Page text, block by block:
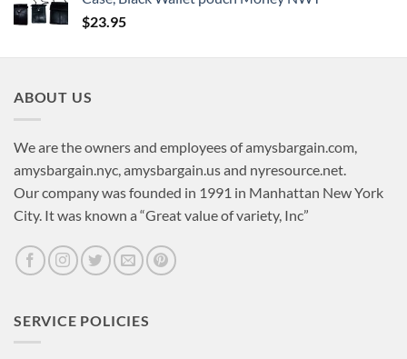
$23.95
ABOUT US
We are the owners and employees of amysbargain.com,
amysbargain.nyc, amysbargain.us and nyresource.net.
Our company was founded in 1991 in Manhattan New York
City. It was known a “Great value of variety, Inc”
SERVICE POLICIES